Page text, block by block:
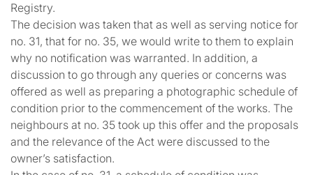
Registry.
The decision was taken that as well as serving notice for
no. 31, that for no. 35, we would write to them to explain
why no notification was warranted. In addition, a
discussion to go through any queries or concerns was
offered as well as preparing a photographic schedule of
condition prior to the commencement of the works. The
neighbours at no. 35 took up this offer and the proposals
and the relevance of the Act were discussed to the
owner’s satisfaction.